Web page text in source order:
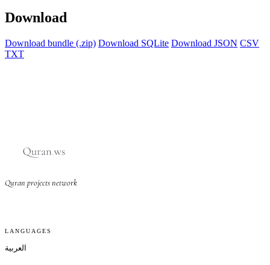
Download
Download bundle (.zip) Download SQLite Download JSON CSV
TXT
Quran projects network
LANGUAGES
العربية